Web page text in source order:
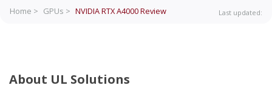
Home > GPUs > NVIDIA RTX A4000Review Last updated:
About UL Solutions